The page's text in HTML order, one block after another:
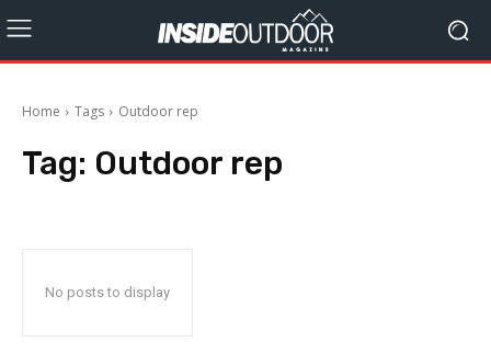
Home Tags Outdoor rep
Tag: Outdoor rep
No posts to display